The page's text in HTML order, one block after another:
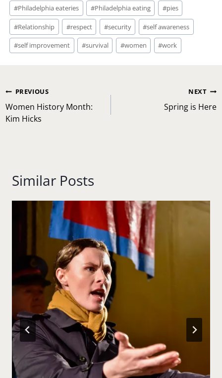
#Philadelphia eateries #Philadelphia eating #pies
#Relationship #respect #security #self awareness
#self improvement #survival #women #work
Post
navigation
PREVIOUS
Women History Month:
Kim Hicks
NEXT
Spring is Here
Similar Posts